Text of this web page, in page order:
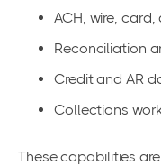
ACH, wire,
Reconciliation
Credit and AR
Collections
These capabilities